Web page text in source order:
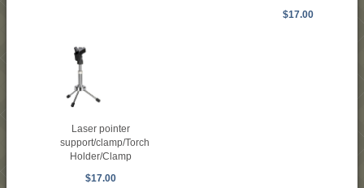
$17.00
Laser pointer
support/clamp/Torch
Holder/Clamp
$17.00